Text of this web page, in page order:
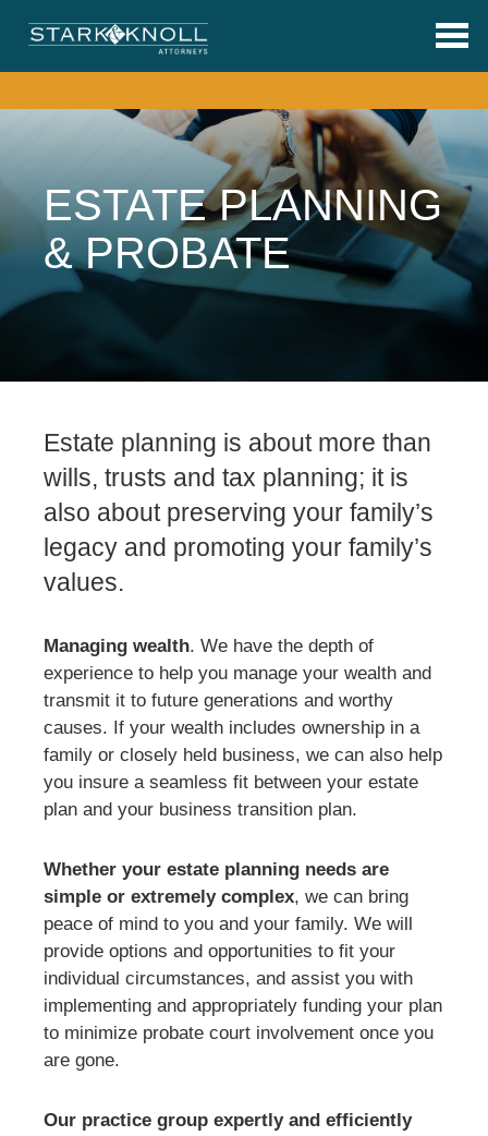
ESTATE PLANNING
& PROBATE
Estate planning is about more than
wills, trusts and tax planning; it is
also about preserving your family’s
legacy and promoting your family’s
values.
Managing wealth. We have the depth of
experience to help you manage your wealth and
transmit it to future generations and worthy
causes. If your wealth includes ownership in a
family or closely held business, we can also help
you insure a seamless fit between your estate
plan and your business transition plan.
Whether your estate planning needs are
simple or extremely complex, we can bring
peace of mind to you and your family. We will
provide options and opportunities to fit your
individual circumstances, and assist you with
implementing and appropriately funding your plan
to minimize probate court involvement once you
are gone.
Our practice group expertly and efficiently